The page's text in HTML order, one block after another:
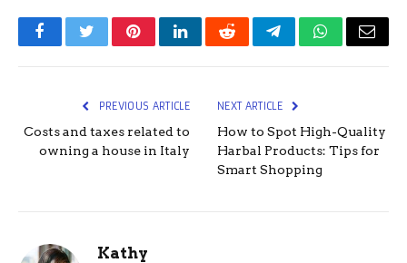
FacebookTwitterPinterestLinkedInRedditTelegramWhatsApp
Email
PREVIOUS ARTICLE
Costs and taxes related to
owning a house in Italy
NEXT ARTICLE
How to Spot High-Quality
Harbal Products: Tips for
Smart Shopping
Kathy